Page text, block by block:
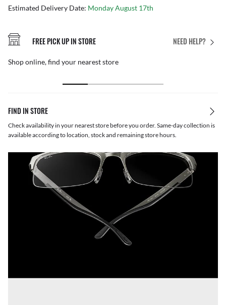
Estimated Delivery Date: Monday August 17th
NEED HELP?
FREE PICK UP IN STORE
Shop online, find your nearest store
FIND IN STORE
Check availability in your nearest store before you order. Same-day collection is
available according to location, stock and remaining store hours.